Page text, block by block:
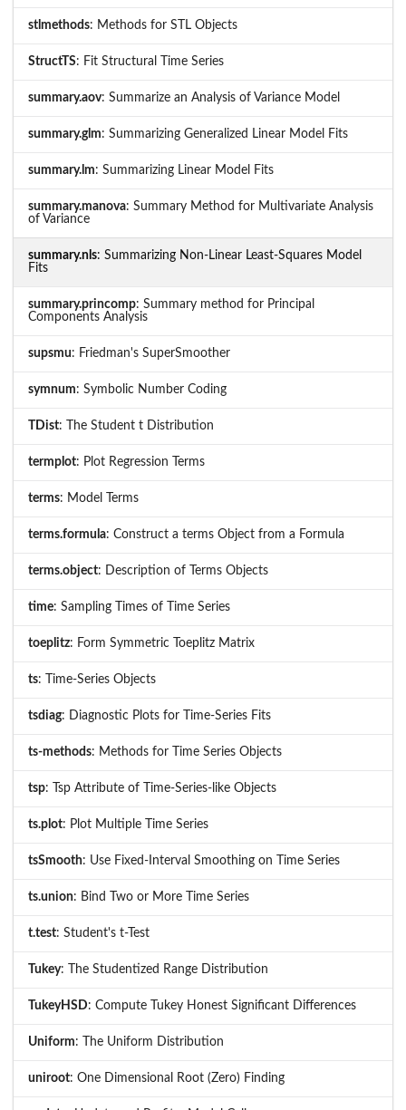
stlmethods: Methods for STL Objects
StructTS: Fit Structural Time Series
summary.aov: Summarize an Analysis of Variance Model
summary.glm: Summarizing Generalized Linear Model Fits
summary.lm: Summarizing Linear Model Fits
summary.manova: Summary Method for Multivariate Analysis
of Variance
summary.nls: Summarizing Non-Linear Least-Squares Model
Fits
summary.princomp: Summary method for Principal
Components Analysis
supsmu: Friedman's SuperSmoother
symnum: Symbolic Number Coding
TDist: The Student t Distribution
termplot: Plot Regression Terms
terms: Model Terms
terms.formula: Construct a terms Object from a Formula
terms.object: Description of Terms Objects
time: Sampling Times of Time Series
toeplitz: Form Symmetric Toeplitz Matrix
ts: Time-Series Objects
tsdiag: Diagnostic Plots for Time-Series Fits
ts-methods: Methods for Time Series Objects
tsp: Tsp Attribute of Time-Series-like Objects
ts.plot: Plot Multiple Time Series
tsSmooth: Use Fixed-Interval Smoothing on Time Series
ts.union: Bind Two or More Time Series
t.test: Student's t-Test
Tukey: The Studentized Range Distribution
TukeyHSD: Compute Tukey Honest Significant Differences
Uniform: The Uniform Distribution
uniroot: One Dimensional Root (Zero) Finding